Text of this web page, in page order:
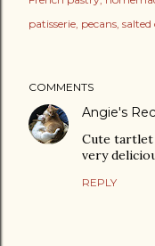
patisserie pecans salted
COMMENTS
Angie's
Cute tartlet
very
REPLY